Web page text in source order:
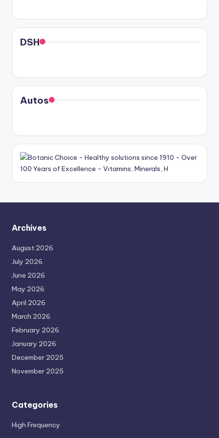
DSH
Autos
Archives
August 2026
July 2026
June 2026
May 2026
April 2026
March 2026
February 2026
January 2026
December 2025
November 2025
Categories
High Frequency